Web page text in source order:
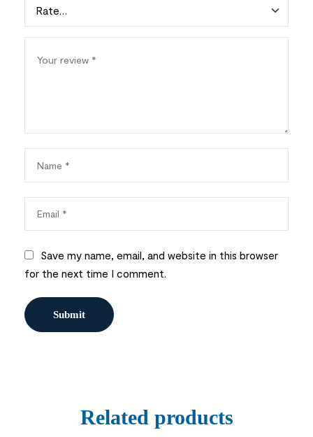
Save my name, email, and website in this browser
for the next time I comment.
Related products